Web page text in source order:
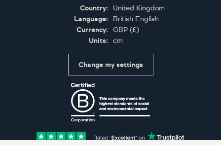
Country:
United Kingdom
Language:
British English
Currency:
GBP (£)
Units:
cm
Change my settings